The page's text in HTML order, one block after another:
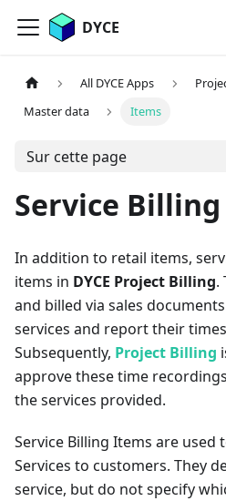
DYCE
All DYCE Apps
Master data
Items
Sur cette page
Service
In addition to retail items,
items in DYCE Project Billing.
and billed via sales
services and report their
Subsequently, Project Billing
approve these time
the services provided.
Service Billing Items are used
Services to customers. They
service, but do not specify